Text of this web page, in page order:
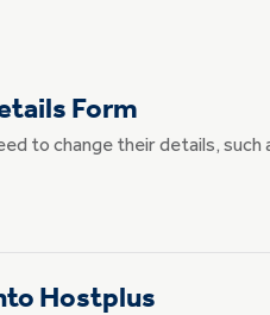
Form
to change their details, such
Hostplus